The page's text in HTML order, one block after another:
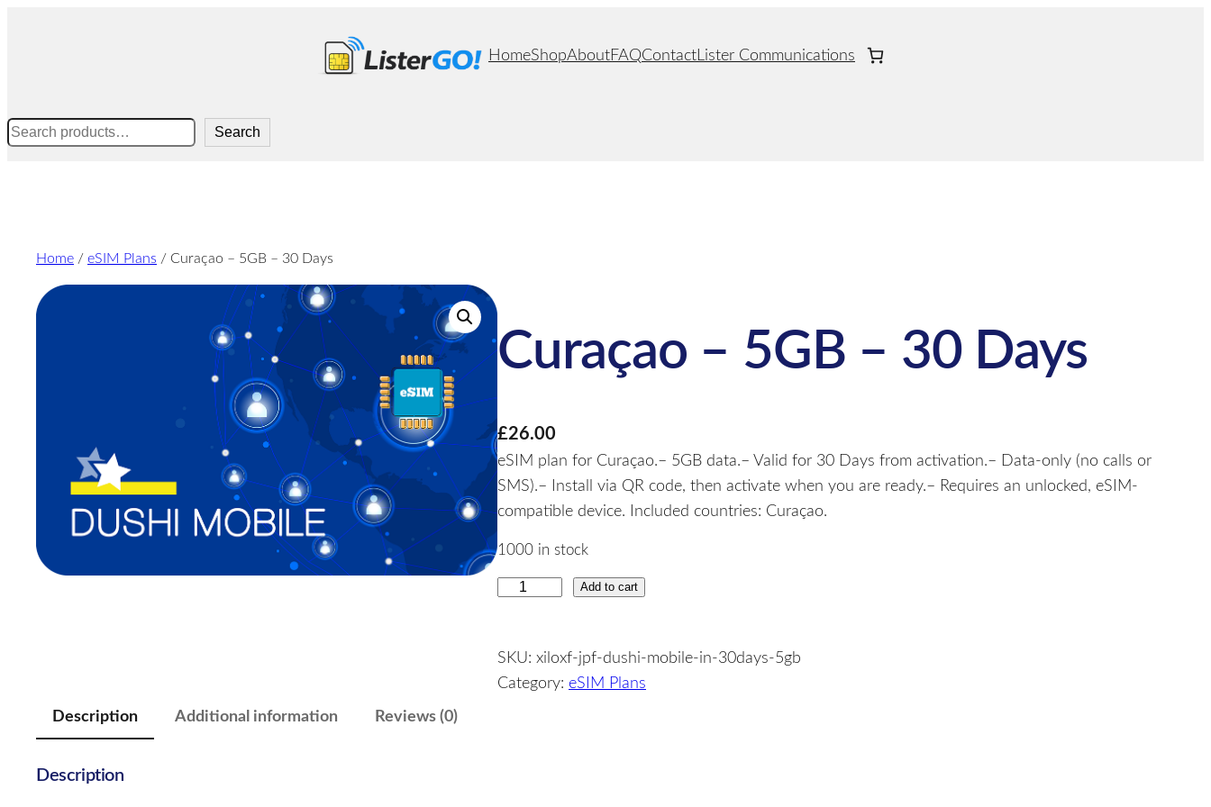
HomeShopAboutFAQContactLister Communications
Search Search
Home / eSIM Plans / Curaçao – 5GB – 30 Days
Curaçao – 5GB – 30 Days
£26.00
eSIM plan for Curaçao.– 5GB data.– Valid for 30 Days from activation.– Data-only (no calls or
SMS).– Install via QR code, then activate when you are ready.– Requires an unlocked, eSIM-
compatible device. Included countries: Curaçao.
1000 in stock
a
ç
Add to cart
SKU: xiloxf-jpf-dushi-mobile-in-30days-5gb
Category: eSIM Plans
Description Additional information Reviews (0)
Description